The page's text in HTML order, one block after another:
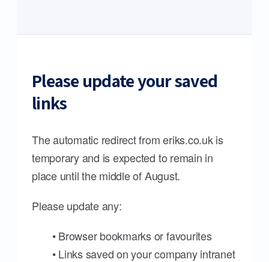
Please update your saved
links
The automatic redirect from eriks.co.uk is
temporary and is expected to remain in
place until the middle of August.
Please update any:
• Browser bookmarks or favourites
• Links saved on your company intranet